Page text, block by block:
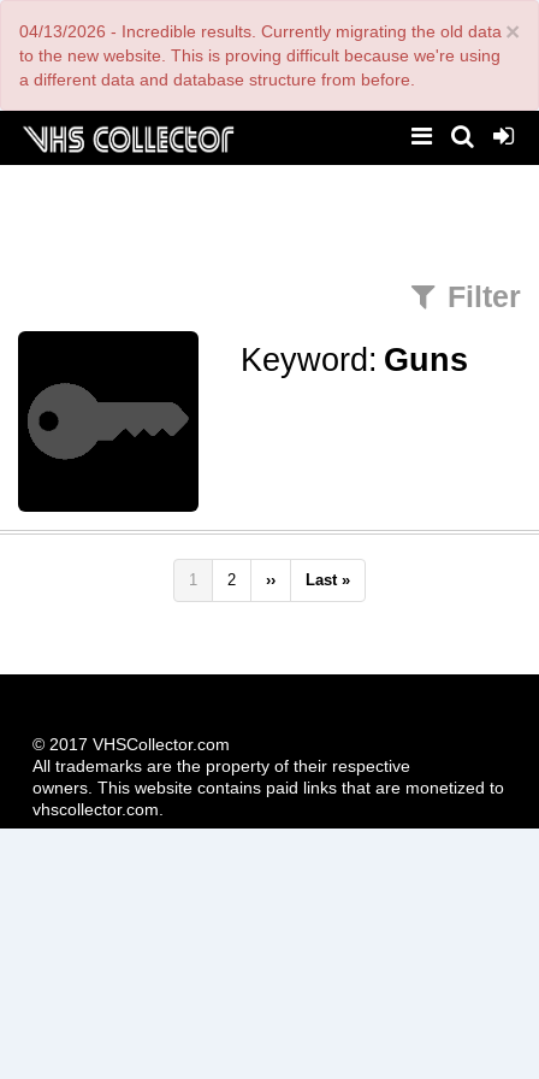
main
content
×
04/13/2026 - Incredible results. Currently migrating the old data
to the new website. This is proving difficult because we're using
a different data and database structure from before.
Filter
Keyword: Guns
Pagination
Current
page
1 Page
2
Next
page
››
Last
page
Last »
© 2017 VHSCollector.com
All trademarks are the property of their respective
owners. This website contains paid links that are monetized to
vhscollector.com.